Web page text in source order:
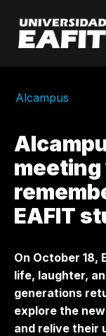
main
content
Alcampus
meeting
EAFIT
On October 18,
life, laughter,
generations
explore the
and relive their